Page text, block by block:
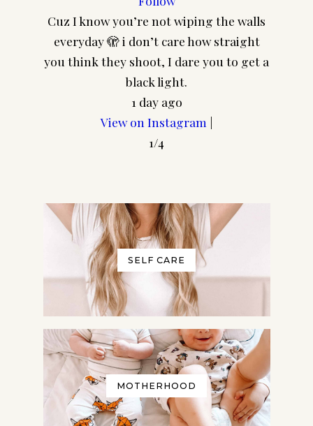
Cuz I know you’re not wiping the walls
everyday 🫣 i don’t care how straight
you think they shoot, I dare you to get a
black light.
1 day ago
View on Instagram |
1/4
SELF CARE
MOTHERHOOD